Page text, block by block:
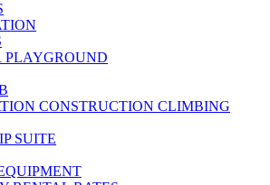
PLAYGROUND
CONSTRUCTION CLIMBING
SUITE